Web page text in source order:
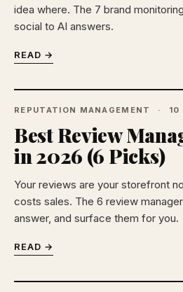
idea where. The 7 brand
social to AI answers.
READ →
REPUTATION MANAGEMENT 10
Best Review
in 2026 (6 Picks)
Your reviews are your storefront
costs sales. The 6 review
answer, and surface them for you.
READ →